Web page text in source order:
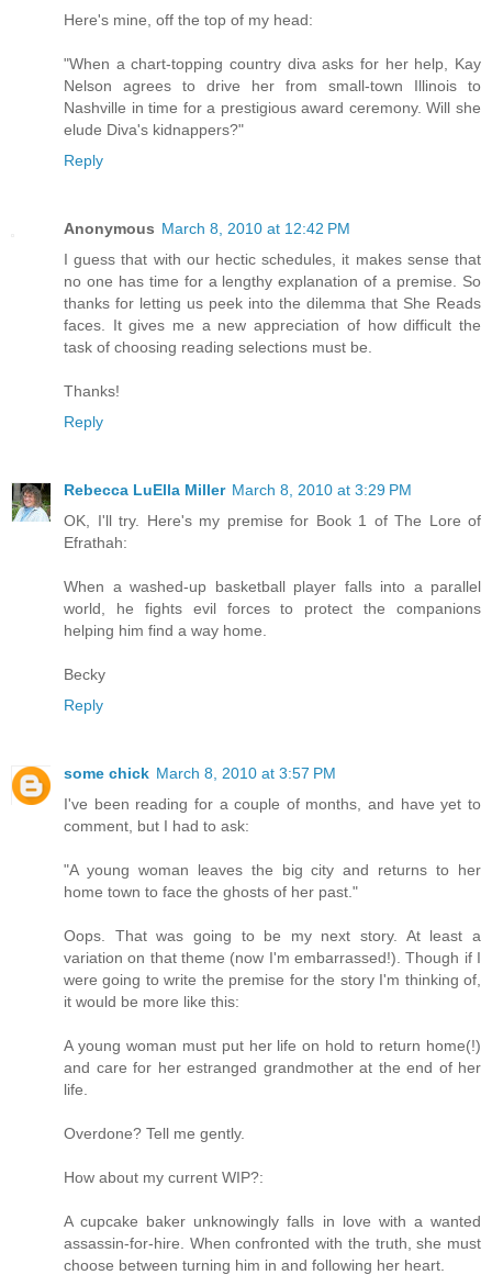
Here's mine, off the top of my head:
"When a chart-topping country diva asks for her help, Kay
Nelson agrees to drive her from small-town Illinois to
Nashville in time for a prestigious award ceremony. Will she
elude Diva's kidnappers?"
Reply
Anonymous March 8, 2010 at 12:42 PM
I guess that with our hectic schedules, it makes sense that
no one has time for a lengthy explanation of a premise. So
thanks for letting us peek into the dilemma that She Reads
faces. It gives me a new appreciation of how difficult the
task of choosing reading selections must be.
Thanks!
Reply
Rebecca LuElla Miller March 8, 2010 at 3:29 PM
OK, I'll try. Here's my premise for Book 1 of The Lore of
Efrathah:
When a washed-up basketball player falls into a parallel
world, he fights evil forces to protect the companions
helping him find a way home.
Becky
Reply
some chick March 8, 2010 at 3:57 PM
I've been reading for a couple of months, and have yet to
comment, but I had to ask:
"A young woman leaves the big city and returns to her
home town to face the ghosts of her past."
Oops. That was going to be my next story. At least a
variation on that theme (now I'm embarrassed!). Though if I
were going to write the premise for the story I'm thinking of,
it would be more like this:
A young woman must put her life on hold to return home(!)
and care for her estranged grandmother at the end of her
life.
Overdone? Tell me gently.
How about my current WIP?:
A cupcake baker unknowingly falls in love with a wanted
assassin-for-hire. When confronted with the truth, she must
choose between turning him in and following her heart.